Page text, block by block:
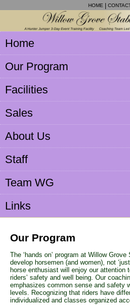
HOME
Home
Our Program
Facilities
Sales
About Us
Staff
Team WG
Links
Our Program
The ‘hands on’ program at Willow
develop horsemen (and women), not
horse enthusiast will enjoy our attention
riders’ safety and well being. Our
emphasizes common sense and safety
levels. Recognizing that riders have
individualized and classes organized